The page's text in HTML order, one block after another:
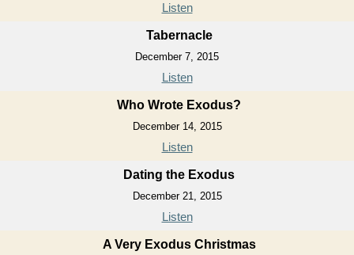
Listen
Tabernacle
December 7, 2015
Listen
Who Wrote Exodus?
December 14, 2015
Listen
Dating the Exodus
December 21, 2015
Listen
A Very Exodus Christmas